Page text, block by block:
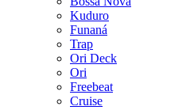
Kuduro
Funaná
Trap
Ori Deck
Ori
Freebeat
Cruise